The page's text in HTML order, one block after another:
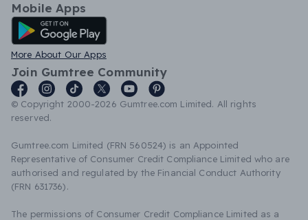
Mobile Apps
Android App
More About Our Apps
Join Gumtree Community
© Copyright 2000-2026 Gumtree.com Limited. All rights
reserved.
Gumtree.com Limited (FRN 560524) is an Appointed
Representative of Consumer Credit Compliance Limited who are
authorised and regulated by the Financial Conduct Authority
(FRN 631736).
The permissions of Consumer Credit Compliance Limited as a